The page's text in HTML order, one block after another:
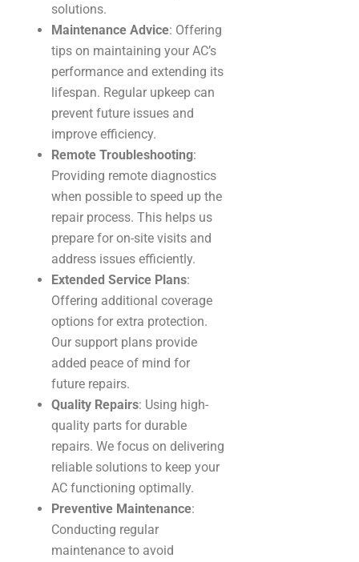
solutions.
Maintenance Advice: Offering
tips on maintaining your AC’s
performance and extending its
lifespan. Regular upkeep can
prevent future issues and
improve efficiency.
Remote Troubleshooting:
Providing remote diagnostics
when possible to speed up the
repair process. This helps us
prepare for on-site visits and
address issues efficiently.
Extended Service Plans:
Offering additional coverage
options for extra protection.
Our support plans provide
added peace of mind for
future repairs.
Quality Repairs: Using high-
quality parts for durable
repairs. We focus on delivering
reliable solutions to keep your
AC functioning optimally.
Preventive Maintenance:
Conducting regular
maintenance to avoid